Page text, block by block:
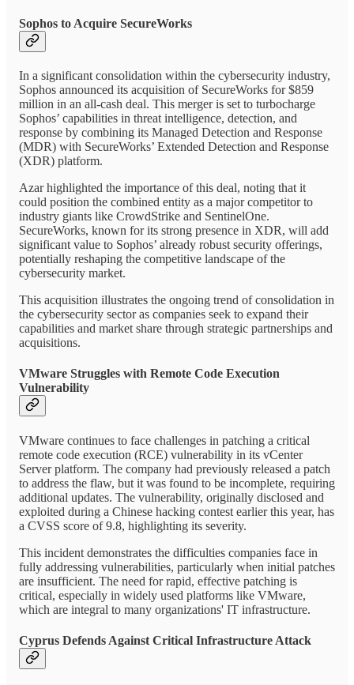
Sophos to Acquire SecureWorks
In a significant consolidation within the cybersecurity industry,
Sophos announced its acquisition of SecureWorks for $859
million in an all-cash deal. This merger is set to turbocharge
Sophos’ capabilities in threat intelligence, detection, and
response by combining its Managed Detection and Response
(MDR) with SecureWorks’ Extended Detection and Response
(XDR) platform.
Azar highlighted the importance of this deal, noting that it
could position the combined entity as a major competitor to
industry giants like CrowdStrike and SentinelOne.
SecureWorks, known for its strong presence in XDR, will add
significant value to Sophos’ already robust security offerings,
potentially reshaping the competitive landscape of the
cybersecurity market.
This acquisition illustrates the ongoing trend of consolidation in
the cybersecurity sector as companies seek to expand their
capabilities and market share through strategic partnerships and
acquisitions.
VMware Struggles with Remote Code Execution
Vulnerability
VMware continues to face challenges in patching a critical
remote code execution (RCE) vulnerability in its vCenter
Server platform. The company had previously released a patch
to address the flaw, but it was found to be incomplete, requiring
additional updates. The vulnerability, originally disclosed and
exploited during a Chinese hacking contest earlier this year, has
a CVSS score of 9.8, highlighting its severity.
This incident demonstrates the difficulties companies face in
fully addressing vulnerabilities, particularly when initial patches
are insufficient. The need for rapid, effective patching is
critical, especially in widely used platforms like VMware,
which are integral to many organizations' IT infrastructure.
Cyprus Defends Against Critical Infrastructure Attack